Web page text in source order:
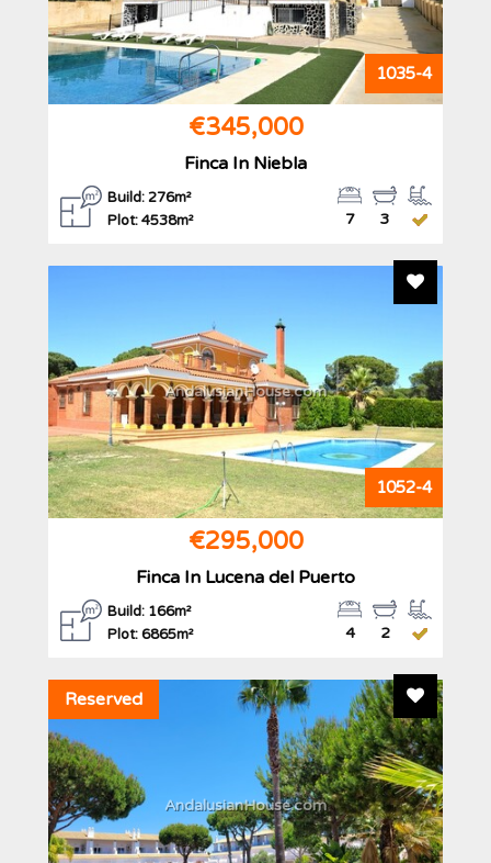
1035-4
€345,000
Finca In Niebla
Build: 276m²
Plot: 4538m²
3
7
Add To
1052-4
AndalusianHouse.com
€295,000
Finca In Lucena del Puerto
Build: 166m²
Plot: 6865m²
2
4
Add To
AndalusianHouse.com
Reserved